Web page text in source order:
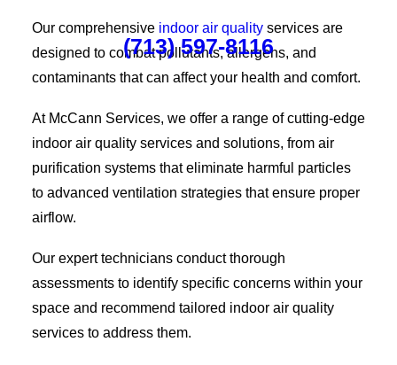
(713) 597-8116
Our comprehensive indoor air quality services are
designed to combat pollutants, allergens, and
contaminants that can affect your health and comfort.
At McCann Services, we offer a range of cutting-edge
indoor air quality services and solutions, from air
purification systems that eliminate harmful particles
to advanced ventilation strategies that ensure proper
airflow.
Our expert technicians conduct thorough
assessments to identify specific concerns within your
space and recommend tailored indoor air quality
services to address them.